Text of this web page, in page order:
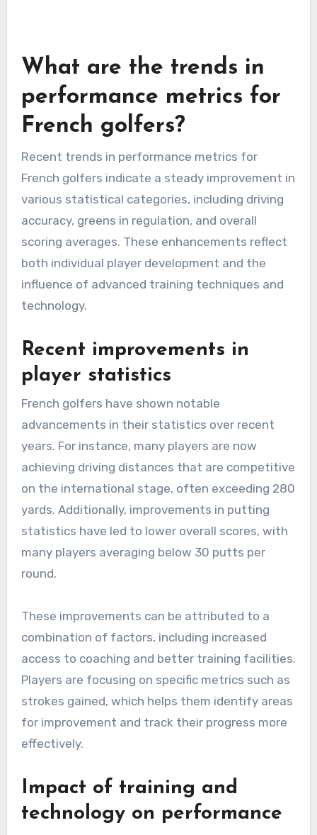
What are the trends in
performance metrics for
French golfers?
Recent trends in performance metrics for
French golfers indicate a steady improvement in
various statistical categories, including driving
accuracy, greens in regulation, and overall
scoring averages. These enhancements reflect
both individual player development and the
influence of advanced training techniques and
technology.
Recent improvements in
player statistics
French golfers have shown notable
advancements in their statistics over recent
years. For instance, many players are now
achieving driving distances that are competitive
on the international stage, often exceeding 280
yards. Additionally, improvements in putting
statistics have led to lower overall scores, with
many players averaging below 30 putts per
round.
These improvements can be attributed to a
combination of factors, including increased
access to coaching and better training facilities.
Players are focusing on specific metrics such as
strokes gained, which helps them identify areas
for improvement and track their progress more
effectively.
Impact of training and
technology on performance